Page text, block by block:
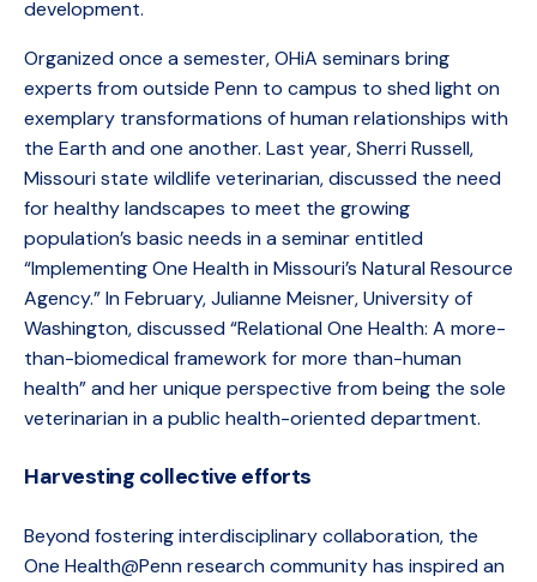
development.
Organized once a semester, OHiA seminars bring
experts from outside Penn to campus to shed light on
exemplary transformations of human relationships with
the Earth and one another. Last year, Sherri Russell,
Missouri state wildlife veterinarian, discussed the need
for healthy landscapes to meet the growing
population’s basic needs in a seminar entitled
“Implementing One Health in Missouri’s Natural Resource
Agency.” In February, Julianne Meisner, University of
Washington, discussed “Relational One Health: A more-
than-biomedical framework for more than-human
health” and her unique perspective from being the sole
veterinarian in a public health-oriented department.
Harvesting collective efforts
Beyond fostering interdisciplinary collaboration, the
One Health@Penn research community has inspired an